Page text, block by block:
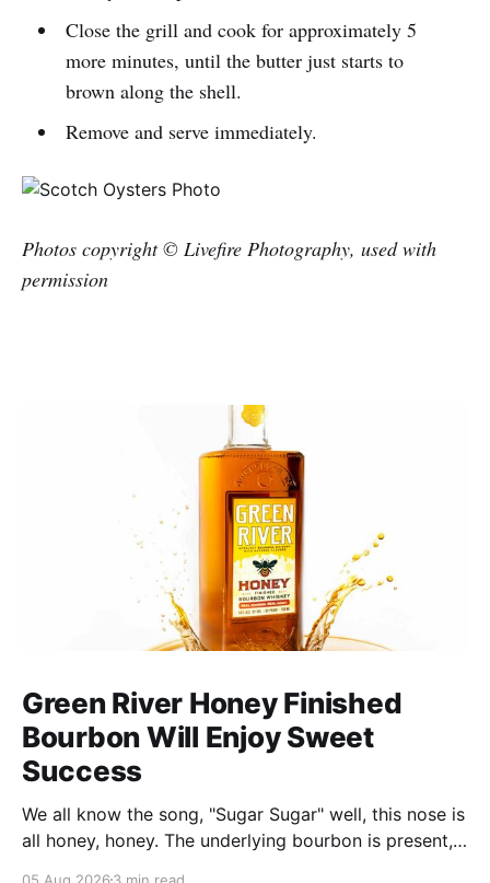
Close the grill and cook for approximately 5
more minutes, until the butter just starts to
brown along the shell.
Remove and serve immediately.
Photos copyright © Livefire Photography, used with
permission
Green River Honey Finished
Bourbon Will Enjoy Sweet
Success
We all know the song, "Sugar Sugar" well, this nose is
all honey, honey. The underlying bourbon is present,
05 Aug 2026 3 min read